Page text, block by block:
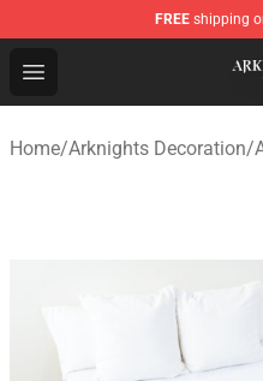
FREE shipping
Open menu
Arknights Shop -
Home/Arknights Decoration/